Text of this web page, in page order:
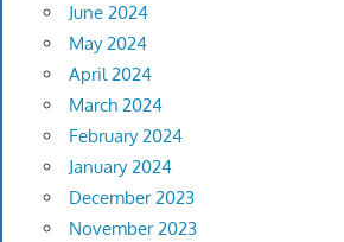
June 2024
May 2024
April 2024
March 2024
February 2024
January 2024
December 2023
November 2023